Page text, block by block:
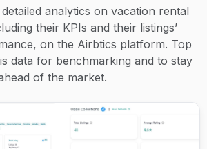
analytics on vacation rental
their KPIs and their listings’
on the Airbtics platform. Top
data for benchmarking and to stay
of the market.